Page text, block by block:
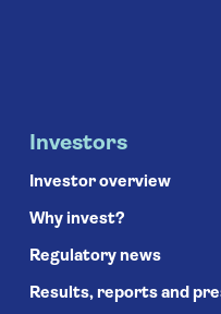
Investors
Investor overview
Why invest?
Regulatory news
Results, reports and